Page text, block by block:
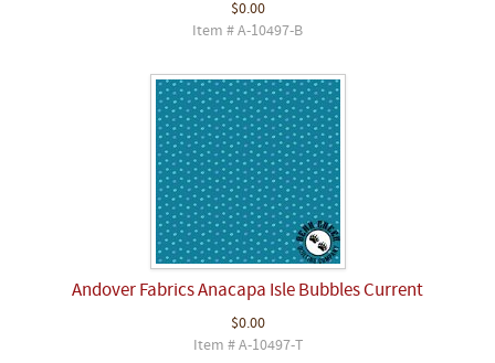
$0.00
Item # A-10497-B
Andover Fabrics Anacapa Isle Bubbles Current
$0.00
Item # A-10497-T